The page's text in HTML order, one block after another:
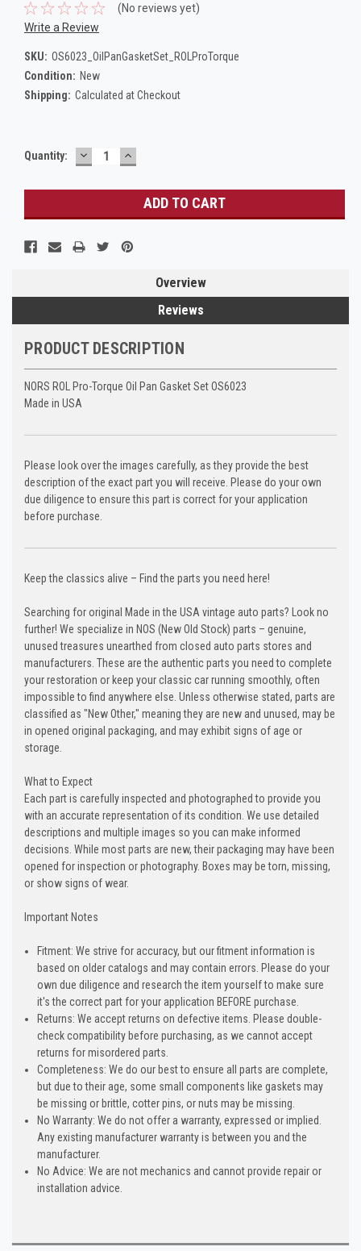
(No reviews yet)
Write a Review
SKU: OS6023_OilPanGasketSet_ROLProTorque
Condition: New
Shipping: Calculated at Checkout
Current
Quantity: DECREASE
QUANTITY:
INCREASE
QUANTITY:
Overview
Reviews
PRODUCT DESCRIPTION
NORS ROL Pro-Torque Oil Pan Gasket Set OS6023
Made in USA
Please look over the images carefully, as they provide the best
description of the exact part you will receive. Please do your own
due diligence to ensure this part is correct for your application
before purchase.
Keep the classics alive – Find the parts you need here!
Searching for original Made in the USA vintage auto parts? Look no
further! We specialize in NOS (New Old Stock) parts – genuine,
unused treasures unearthed from closed auto parts stores and
manufacturers. These are the authentic parts you need to complete
your restoration or keep your classic car running smoothly, often
impossible to find anywhere else. Unless otherwise stated, parts are
classified as "New Other," meaning they are new and unused, may be
in opened original packaging, and may exhibit signs of age or
storage.
What to Expect
Each part is carefully inspected and photographed to provide you
with an accurate representation of its condition. We use detailed
descriptions and multiple images so you can make informed
decisions. While most parts are new, their packaging may have been
opened for inspection or photography. Boxes may be torn, missing,
or show signs of wear.
Important Notes
Fitment: We strive for accuracy, but our fitment information is
based on older catalogs and may contain errors. Please do your
own due diligence and research the item yourself to make sure
it's the correct part for your application BEFORE purchase.
Returns: We accept returns on defective items. Please double-
check compatibility before purchasing, as we cannot accept
returns for misordered parts.
Completeness: We do our best to ensure all parts are complete,
but due to their age, some small components like gaskets may
be missing or brittle, cotter pins, or nuts may be missing.
No Warranty: We do not offer a warranty, expressed or implied.
Any existing manufacturer warranty is between you and the
manufacturer.
No Advice: We are not mechanics and cannot provide repair or
installation advice.